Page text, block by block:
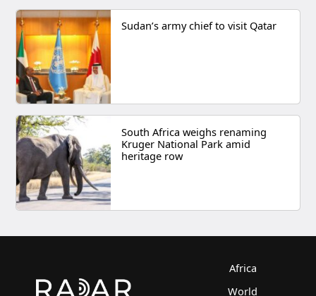
Sudan’s army chief to visit Qatar
South Africa weighs renaming
Kruger National Park amid
heritage row
Africa
World